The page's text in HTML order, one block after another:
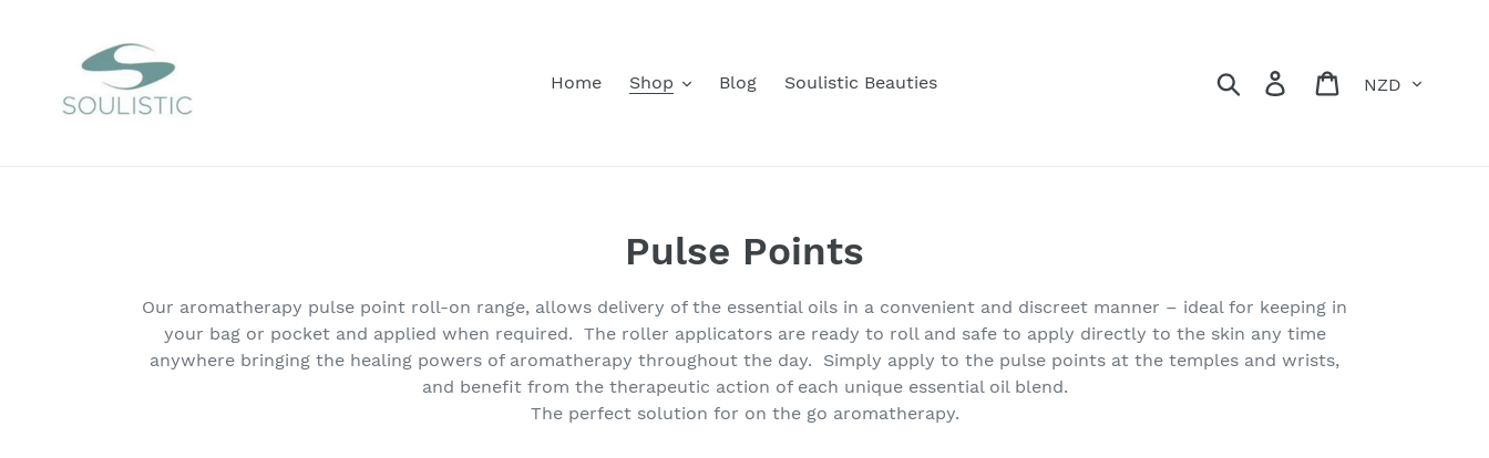
Home
Shop Blog Soulistic Beauties Search Log in Cart
C
o
l
l
Pulse Points
Our aromatherapy pulse point roll-on range, allows delivery of the essential oils in a convenient and discreet manner – ideal for keeping in
your bag or pocket and applied when required. The roller applicators are ready to roll and safe to apply directly to the skin any time
anywhere bringing the healing powers of aromatherapy throughout the day. Simply apply to the pulse points at the temples and wrists,
and benefit from the therapeutic action of each unique essential oil blend.
The perfect solution for on the go aromatherapy.